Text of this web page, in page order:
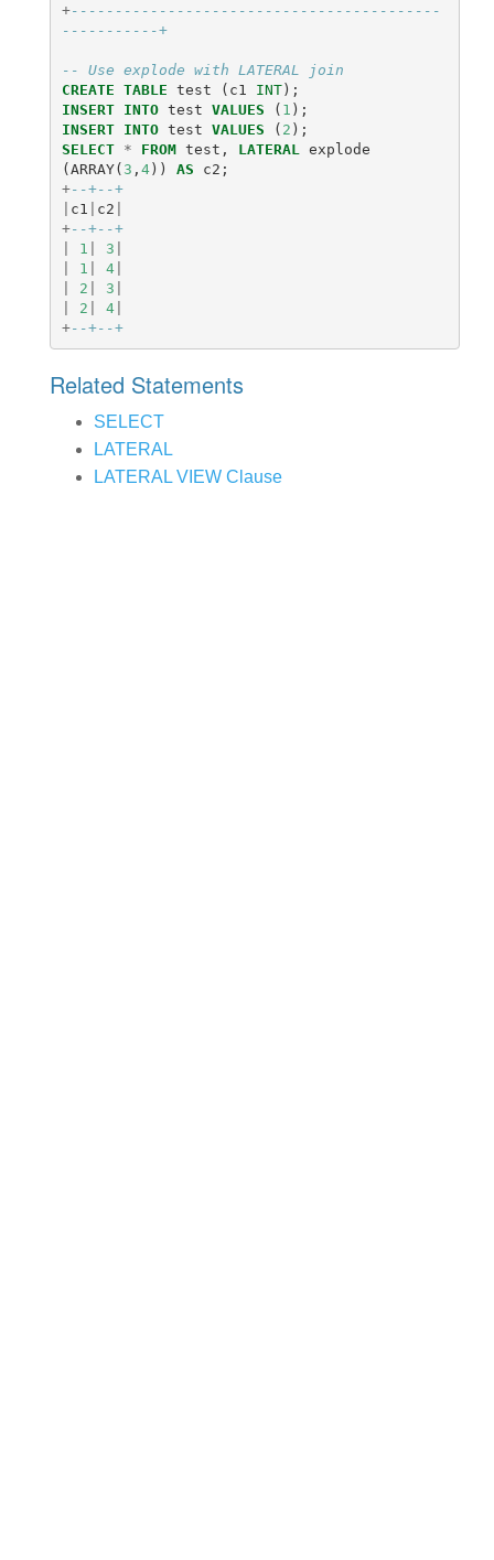
+------------------------------------------
-----------+
-- Use explode with LATERAL join
CREATE TABLE test ( c1 INT);
INSERT
INTO test VALUES ( 1 );
INSERT
INTO test VALUES ( 2 );
SELECT
* FROM test , LATERAL
explode
(ARRAY( 3 , 4)) AS c2 ;
+--+--+
c1 c2
+--+--+
1 3
1 4|
2 3
2 4|
+--+--+
Related Statements
SELECT
LATERAL
LATERAL VIEW Clause